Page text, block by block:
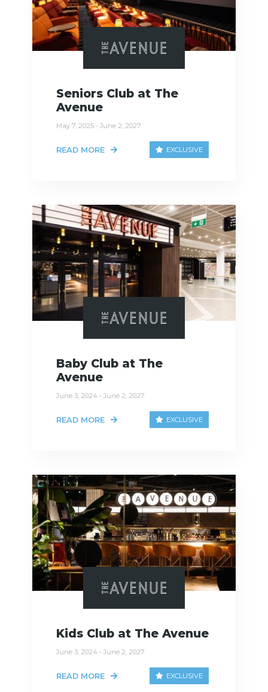
Seniors Club at The
Avenue
May 7, 2025 - June 2, 2027
READ MORE EXCLUSIVE
Baby Club at The
Avenue
June 3, 2024 - June 2, 2027
READ MORE EXCLUSIVE
Kids Club at The Avenue
June 3, 2024 - June 2, 2027
READ MORE EXCLUSIVE